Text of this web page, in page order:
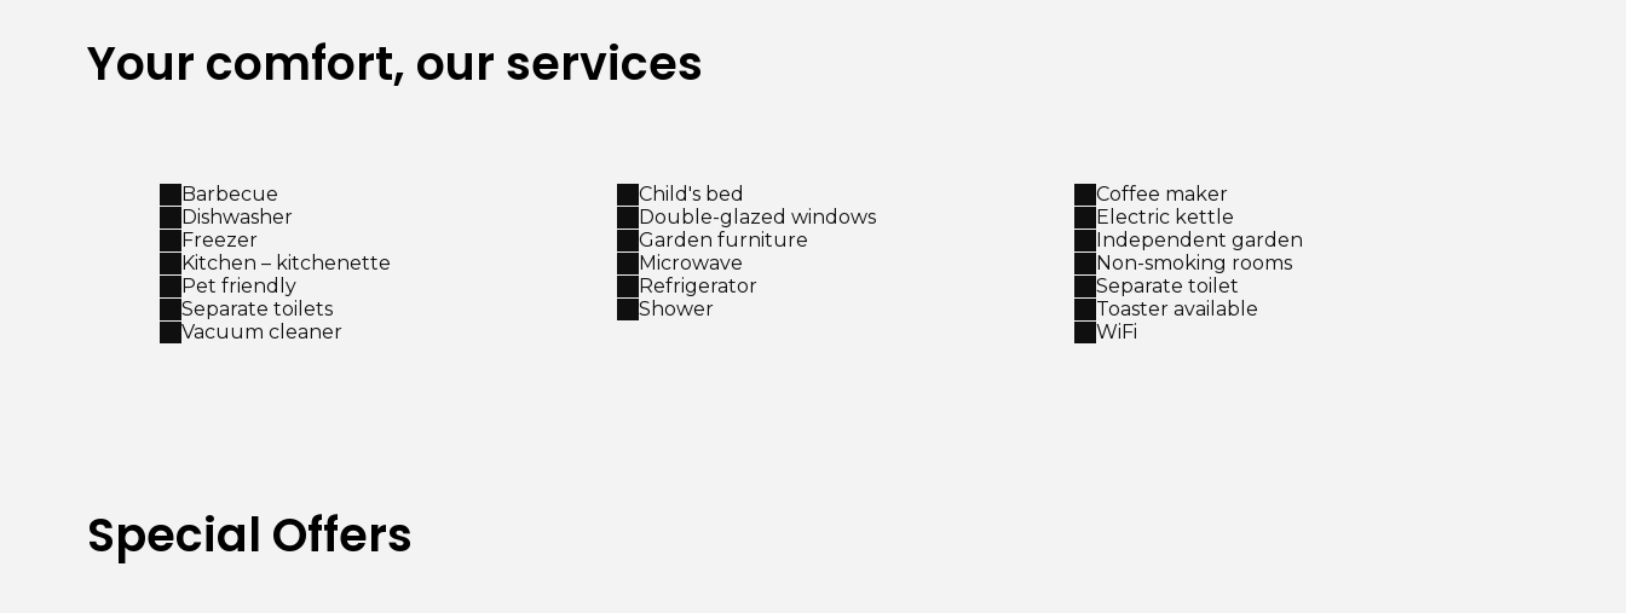
Your comfort, our services
Barbecue Child's bed
Coffee maker
Dishwasher
Double-glazed windows
Electric kettle
Freezer
Garden furniture
Independent garden
Kitchen – kitchenette
Microwave
Non-smoking rooms
Pet friendly
Refrigerator
Separate toilet
Separate toilets
Shower
Toaster available
Vacuum cleaner
WiFi
Special Offers